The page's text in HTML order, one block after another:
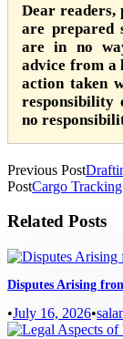
Dear readers,
are prepared
are in no
advice from a
action taken
responsibility
no
Previous Post
PostCargo
Related Posts
Disputes Arising
•July 16, 2026•